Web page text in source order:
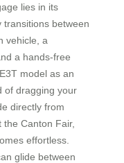
lies in its
transitions between
vehicle, a
a hands-free
model as an
of dragging your
directly from
Canton Fair,
effortless.
glide between